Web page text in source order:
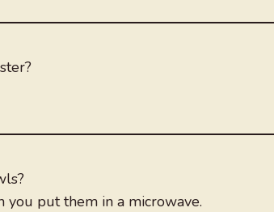
you put them in a microwave.